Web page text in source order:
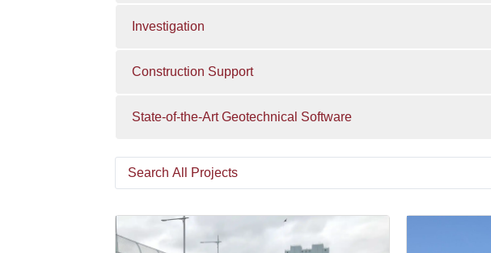
Investigation
Construction Support
State-of-the-Art Geotechnical Software